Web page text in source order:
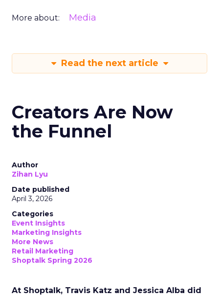
More about: Media
Read the next article
Creators Are Now
the Funnel
Author
Zihan Lyu
Date published
April 3, 2026
Categories
Event Insights
Marketing Insights
More News
Retail Marketing
Shoptalk Spring 2026
At Shoptalk, Travis Katz and Jessica Alba did